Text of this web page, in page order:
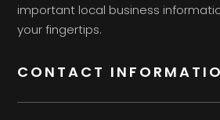
important local business
your fingertips.
CONTACT